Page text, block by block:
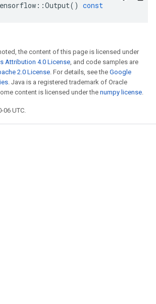
::Output() const
the content of this page is licensed under
Attribution 4.0 License, and code samples are
2.0 License. For details, see the Google
. Java is a registered trademark of Oracle
content is licensed under the numpy license.
06 UTC.